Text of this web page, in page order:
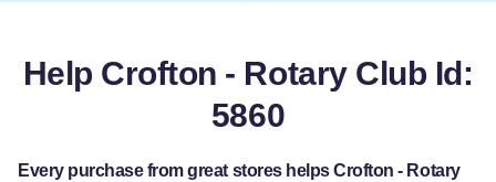
Help Crofton - Rotary Club Id:
5860
Every purchase from great stores helps Crofton - Rotary